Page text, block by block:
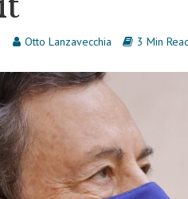
Otto Lanzavecchia 3 Min